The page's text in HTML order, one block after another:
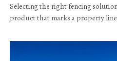
Selecting the right fencing
product that marks a property